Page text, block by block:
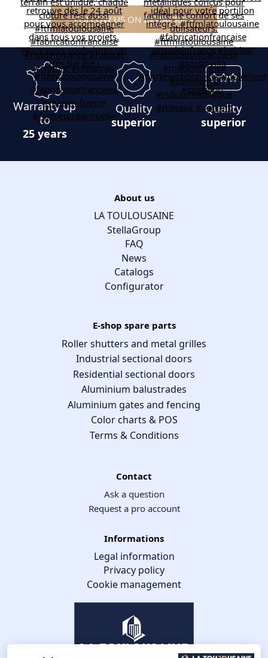
FOLLOW US ON INSTAGRAM
Warranty up
to
25 years
Quality
superior
Quality
superior
About us
LA TOULOUSAINE
StellaGroup
FAQ
News
Catalogs
Configurator
E-shop spare parts
Roller shutters and metal grilles
Industrial sectional doors
Residential sectional doors
Aluminium balustrades
Aluminium gates and fencing
Color charts & POS
Terms & Conditions
Contact
Ask a question
Request a pro account
Informations
Legal information
Privacy policy
Cookie management